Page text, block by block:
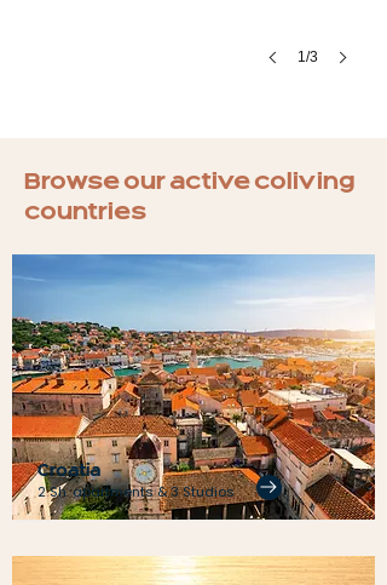
1/3
Browse our active coliving
countries
Croatia
2 Sh. apartments & 3 Studios